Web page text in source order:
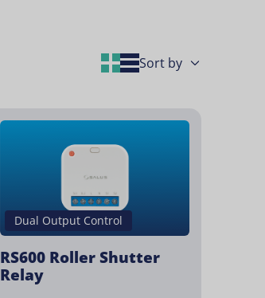
Grid Layout
List Layout
Dual Output Control
RS600 Roller Shutter
Relay